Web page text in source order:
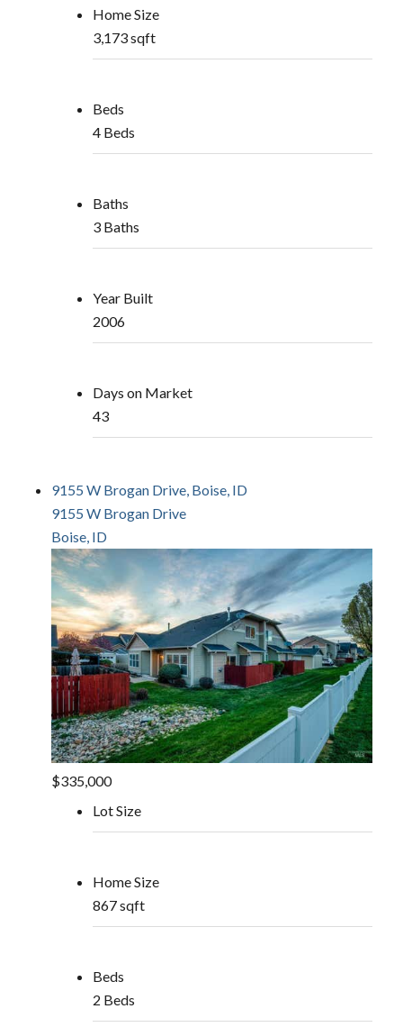
Home Size
3,173 sqft
Beds
4 Beds
Baths
3 Baths
Year Built
2006
Days on Market
43
9155 W Brogan Drive, Boise, ID
9155 W Brogan Drive
Boise, ID
$335,000
Lot Size
Home Size
867 sqft
Beds
2 Beds